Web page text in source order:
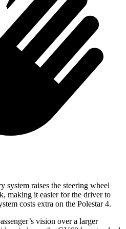
system raises the steering wheel
making it easier for the driver to
costs extra on the Polestar 4.
vision over a larger